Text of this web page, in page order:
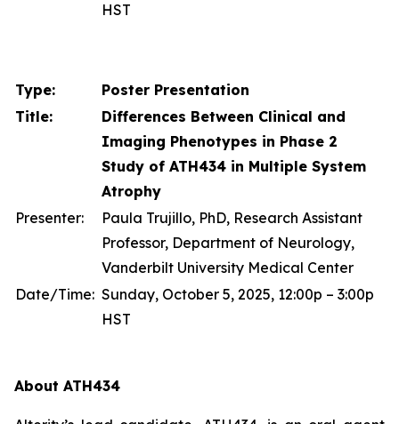
HST
Type:
Poster Presentation
Title:
Differences Between Clinical and
Imaging Phenotypes in Phase 2
Study of ATH434 in Multiple System
Atrophy
Presenter:
Paula Trujillo, PhD, Research Assistant
Professor, Department of Neurology,
Vanderbilt University Medical Center
Date/Time: Sunday, October 5, 2025, 12:00p – 3:00p
HST
About ATH434